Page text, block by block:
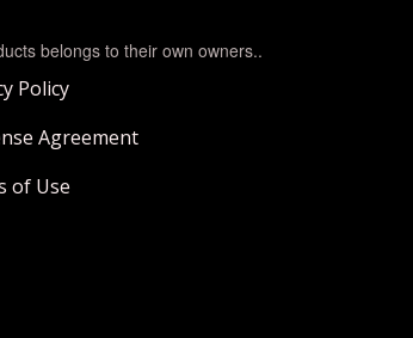
belongs to their own owners..
Policy
Agreement
of Use